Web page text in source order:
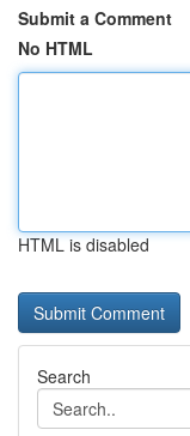
Submit a Comment
No HTML
HTML is disabled
Search